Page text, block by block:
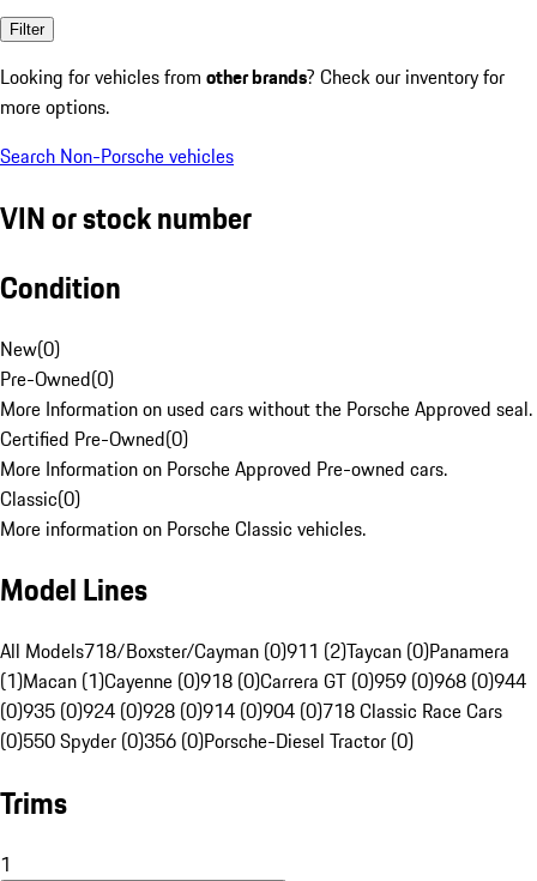
Filter
Looking for vehicles from other brands? Check our inventory for
more options.
Search Non-Porsche vehicles
VIN or stock number
Condition
New(0)
Pre-Owned(0)
More Information on used cars without the Porsche Approved seal.
Certified Pre-Owned(0)
More Information on Porsche Approved Pre-owned cars.
Classic(0)
More information on Porsche Classic vehicles.
Model Lines
All Models718/Boxster/Cayman (0)911 (2)Taycan (0)Panamera
(1)Macan (1)Cayenne (0)918 (0)Carrera GT (0)959 (0)968 (0)944
(0)935 (0)924 (0)928 (0)914 (0)904 (0)718 Classic Race Cars
(0)550 Spyder (0)356 (0)Porsche-Diesel Tractor (0)
Trims
1